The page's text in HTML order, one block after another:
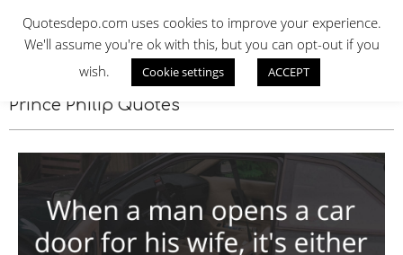
contentQUOTES DEPO
Prince Philip Quotes
Quotesdepo.com uses cookies to improve your experience.
We'll assume you're ok with this, but you can opt-out if you
wish.
Cookie settings ACCEPT